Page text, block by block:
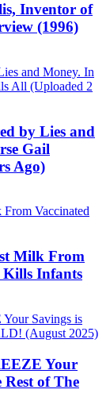
Inventor of
(1996)
by Lies and
Gail
Ago)
Milk From
Kills Infants
Your
of The